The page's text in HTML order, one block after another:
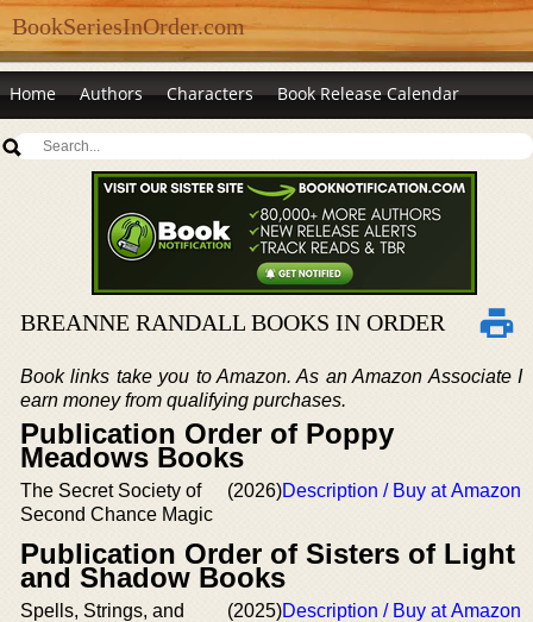
BookSeriesInOrder.com
Home Authors Characters Book Release Calendar
BREANNE RANDALL BOOKS IN ORDER
Book links take you to Amazon. As an Amazon Associate I
earn money from qualifying purchases.
Publication Order of Poppy
Meadows Books
The Secret Society of
Second Chance Magic
(2026)Description / Buy at Amazon
Publication Order of Sisters of Light
and Shadow Books
Spells, Strings, and
(2025)Description / Buy at Amazon